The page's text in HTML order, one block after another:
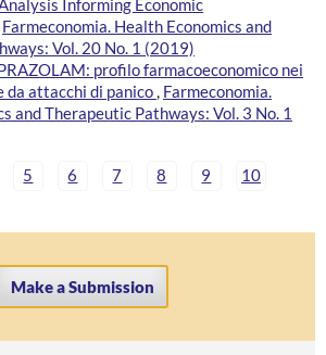
Informing Economic
Farmeconomia. Health Economics and
Vol. 20 No. 1 (2019)
profilo farmacoeconomico nei
da attacchi di panico, Farmeconomia.
and Therapeutic Pathways: Vol. 3 No. 1
5 6 7 8 9
10
Make a Submission